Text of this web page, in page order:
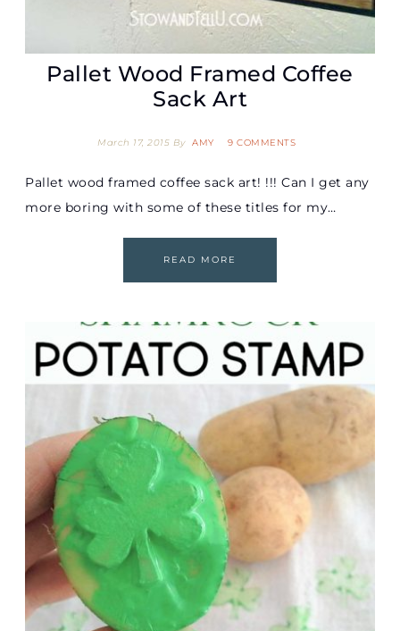
Pallet Wood Framed Coffee
Sack Art
March 17, 2015 By AMY 9 COMMENTS
Pallet wood framed coffee sack art! !!! Can I get any
more boring with some of these titles for my…
READ MORE